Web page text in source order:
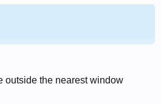
outside the nearest window